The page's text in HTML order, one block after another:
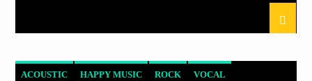
ACOUSTIC HAPPY MUSIC ROCK VOCAL